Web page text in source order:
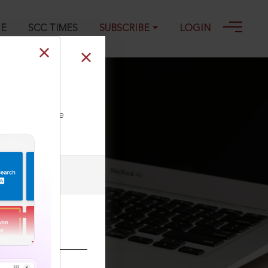
SCC TIMES SUBSCRIBE LOGIN
our Toll Free